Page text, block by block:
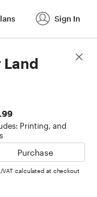
Sign In
Land
Printing, and
Purchase
VAT calculated at checkout
Score Details